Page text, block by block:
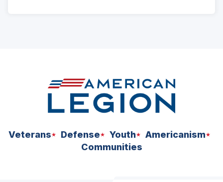
Veterans Defense Youth
Americanism
Communities